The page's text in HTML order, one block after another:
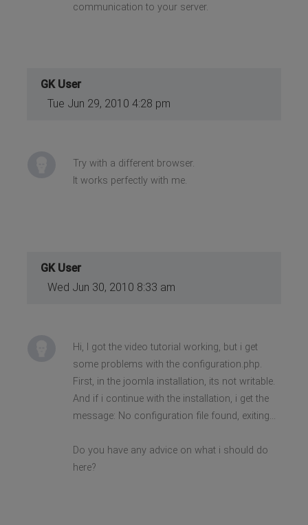
communication to your server.
GK User
Tue Jun 29, 2010 4:28 pm
Try with a different browser.
It works perfectly with me.
GK User
Wed Jun 30, 2010 8:33 am
Hi, I got the video tutorial working, but i get
some problems with the configuration.php.
First, in the joomla installation, its not writable.
And if i continue with the installation, i get the
message: No configuration file found, exiting...
Do you have any advice on what i should do
here?